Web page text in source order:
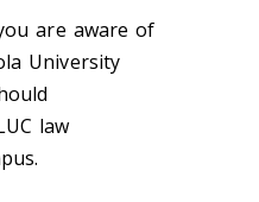
are aware of
University
law